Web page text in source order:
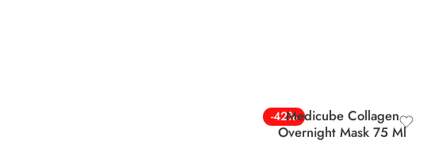
-42%Medicube Collagen
Overnight Mask 75 Ml